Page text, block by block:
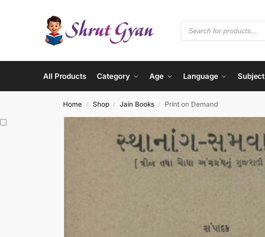
All Products Category Age Language Subject
Home / Shop / Jain Books / Print on Demand